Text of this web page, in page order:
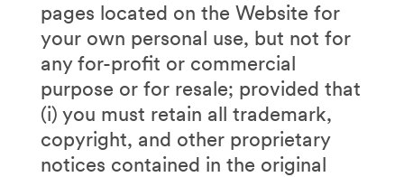
pages located on the Website for
your own personal use, but not for
any for-profit or commercial
purpose or for resale; provided that
(i) you must retain all trademark,
copyright, and other proprietary
notices contained in the original